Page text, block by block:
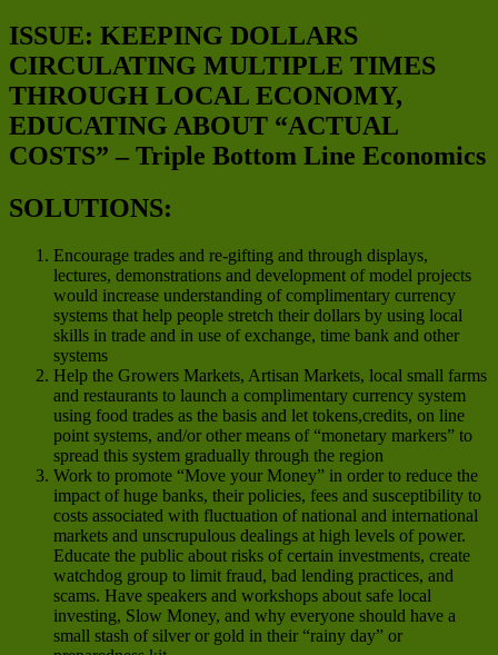
ISSUE: KEEPING DOLLARS
CIRCULATING MULTIPLE TIMES
THROUGH LOCAL ECONOMY,
EDUCATING ABOUT “ACTUAL
COSTS” – Triple Bottom Line Economics
SOLUTIONS:
Encourage trades and re-gifting and through displays,
lectures, demonstrations and development of model projects
would increase understanding of complimentary currency
systems that help people stretch their dollars by using local
skills in trade and in use of exchange, time bank and other
systems
Help the Growers Markets, Artisan Markets, local small farms
and restaurants to launch a complimentary currency system
using food trades as the basis and let tokens,credits, on line
point systems, and/or other means of “monetary markers” to
spread this system gradually through the region
Work to promote “Move your Money” in order to reduce the
impact of huge banks, their policies, fees and susceptibility to
costs associated with fluctuation of national and international
markets and unscrupulous dealings at high levels of power.
Educate the public about risks of certain investments, create
watchdog group to limit fraud, bad lending practices, and
scams. Have speakers and workshops about safe local
investing, Slow Money, and why everyone should have a
small stash of silver or gold in their “rainy day” or